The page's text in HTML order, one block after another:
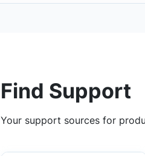
Find Support
Your support sources for